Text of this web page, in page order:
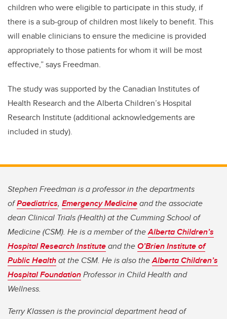
children who were eligible to participate in this study, if
there is a sub-group of children most likely to benefit. This
will enable clinicians to ensure the medicine is provided
appropriately to those patients for whom it will be most
effective,” says Freedman.
The study was supported by the Canadian Institutes of
Health Research and the Alberta Children’s Hospital
Research Institute (additional acknowledgements are
included in study).
Stephen Freedman is a professor in the departments
ofPaediatrics, Emergency Medicineand the associate
dean Clinical Trials (Health) at the Cumming School of
Medicine (CSM). He is a member of theAlberta Children’s
Hospital Research Instituteand theO’Brien Institute of
Public Healthat the CSM. He is also theAlberta Children’s
Hospital FoundationProfessor in Child Health and
Wellness.
Terry Klassen is the provincial department head of